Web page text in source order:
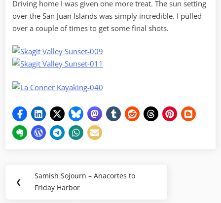
Driving home I was given one more treat. The sun setting
over the San Juan Islands was simply incredible. I pulled
over a couple of times to get some final shots.
navigation
❮
Previous
Post:
Samish Sojourn – Anacortes to
Friday Harbor